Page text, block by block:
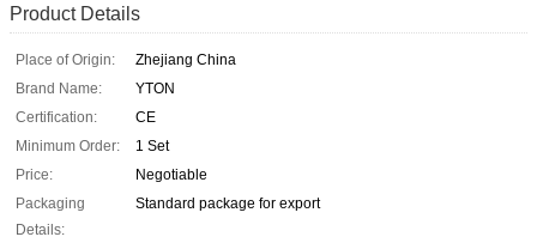
Product Details
Place of Origin:
Zhejiang China
Brand Name:
YTON
Certification:
CE
Minimum Order:
1 Set
Price:
Negotiable
Packaging
Details:
Standard package for export